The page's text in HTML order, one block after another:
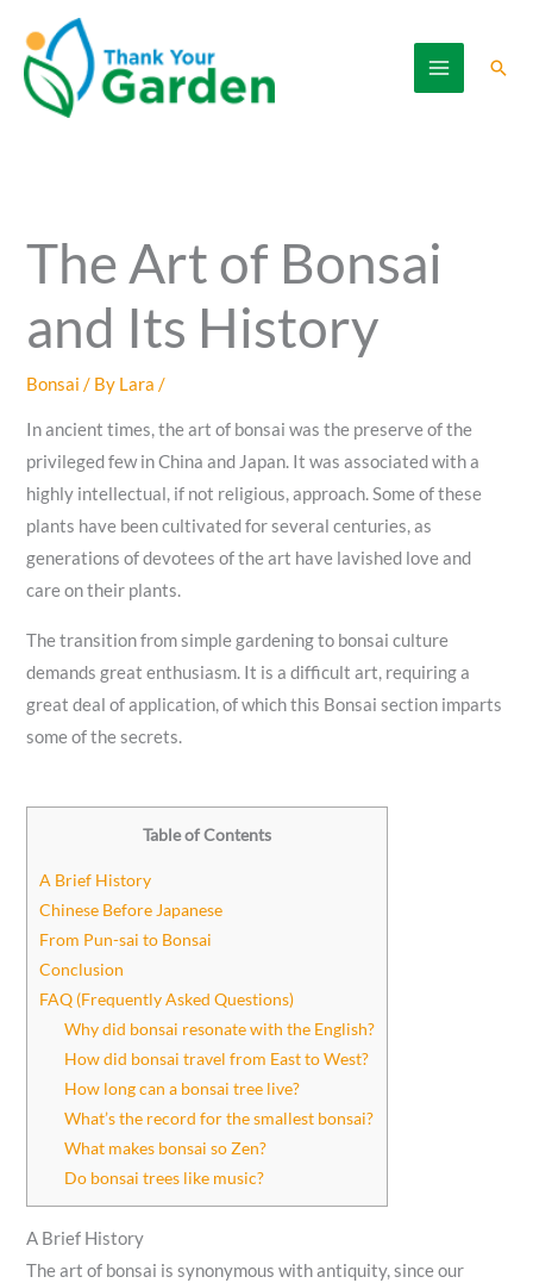
content
The Art of Bonsai
and Its History
Bonsai / By Lara/
In ancient times, the art of bonsai was the preserve of the
privileged few in China and Japan. It was associated with a
highly intellectual, if not religious, approach. Some of these
plants have been cultivated for several centuries, as
generations of devotees of the art have lavished love and
care on their plants.
The transition from simple gardening to bonsai culture
demands great enthusiasm. It is a difficult art, requiring a
great deal of application, of which this Bonsai section imparts
some of the secrets.
Table of Contents
A Brief History
Chinese Before Japanese
From Pun-sai to Bonsai
Conclusion
FAQ (Frequently Asked Questions)
Why did bonsai resonate with the English?
How did bonsai travel from East to West?
How long can a bonsai tree live?
What’s the record for the smallest bonsai?
What makes bonsai so Zen?
Do bonsai trees like music?
A Brief History
The art of bonsai is synonymous with antiquity, since our